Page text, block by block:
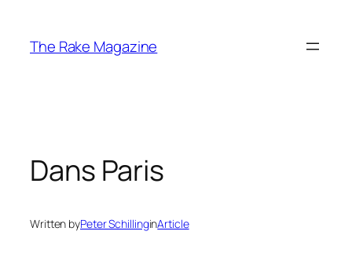
content
The Rake Magazine
Dans Paris
Written byPeter SchillinginArticle